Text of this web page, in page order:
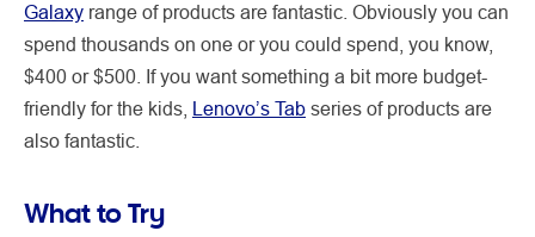
Galaxy range of products are fantastic. Obviously you can
spend thousands on one or you could spend, you know,
$400 or $500. If you want something a bit more budget-
friendly for the kids, Lenovo’s Tab series of products are
also fantastic.
What to Try